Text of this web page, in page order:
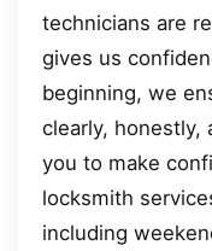
technicians are
gives us
beginning, we
clearly, honestly,
you to make
locksmith
including